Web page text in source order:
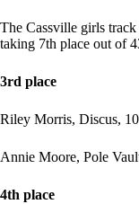
The Cassville girls
taking 7th place out of
3rd place
Riley Morris, Discus,
Annie Moore, Pole
4th place